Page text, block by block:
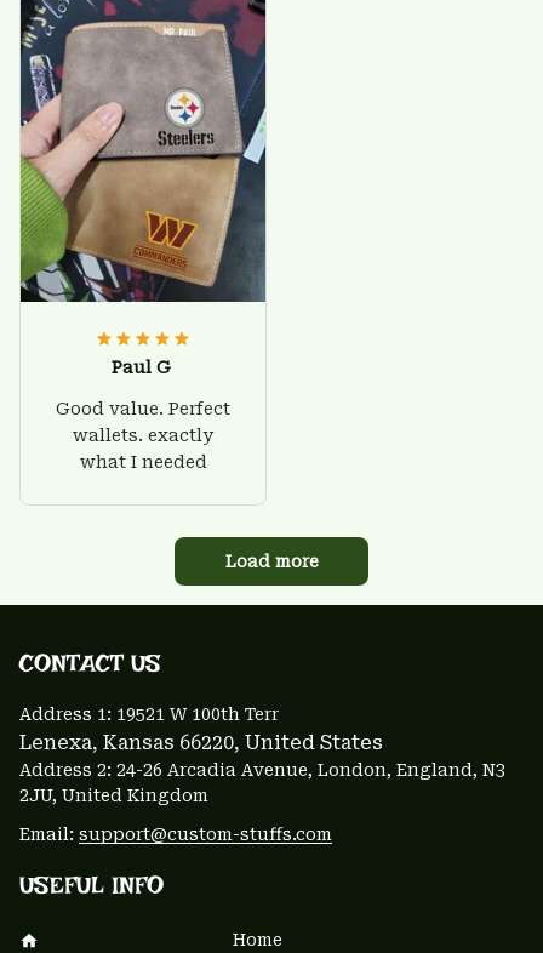
Paul G
Good value. Perfect
wallets. exactly
what I needed
Load more
CONTACT US
Address 1: 19521 W 100th Terr
Lenexa, Kansas 66220, United States
Address 2: 24-26 Arcadia Avenue, London, England, N3
2JU, United Kingdom
Email: support@custom-stuffs.com
USEFUL INFO
Home